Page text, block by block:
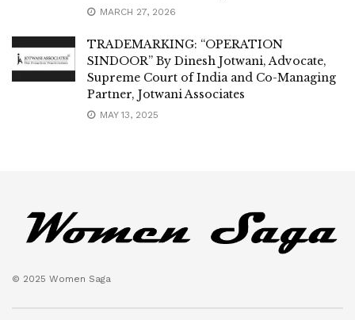
MARCH 27, 2026
TRADEMARKING: “OPERATION
SINDOOR” By Dinesh Jotwani, Advocate,
Supreme Court of India and Co-Managing
Partner, Jotwani Associates
MAY 13, 2025
© 2025 Women Saga